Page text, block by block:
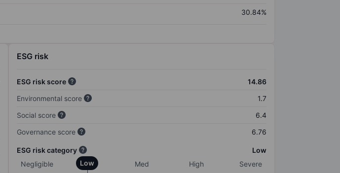
30.84%
ESG risk
ESG risk score
14.86
Environmental score
1.7
Social score
6.4
Governance score
6.76
ESG risk category
Low
Negligible
Low Med High Severe